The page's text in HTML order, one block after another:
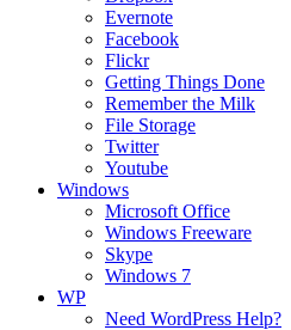
Evernote
Facebook
Flickr
Getting Things Done
Remember the Milk
File Storage
Twitter
Youtube
Windows
Microsoft Office
Windows Freeware
Skype
Windows 7
WP
Need WordPress Help?